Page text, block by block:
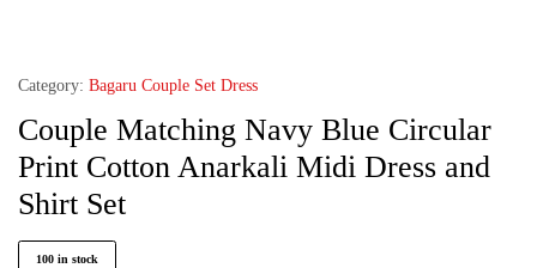
Category: Bagaru Couple Set Dress
Couple Matching Navy Blue Circular
Print Cotton Anarkali Midi Dress and
Shirt Set
100 in stock